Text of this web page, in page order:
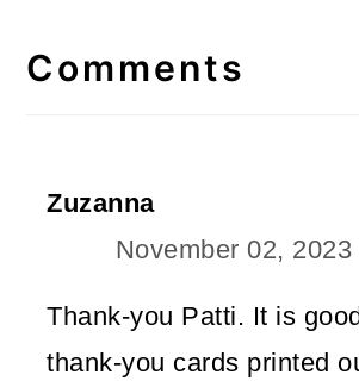
Interactions
Comments
Zuzanna
November 02,
Thank-you Patti. It is
thank-you cards printed